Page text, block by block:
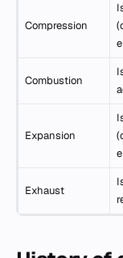
Compression
Combustion
Expansion
Exhaust